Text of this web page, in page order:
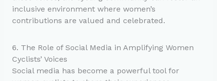
inclusive environment where women’s
contributions are valued and celebrated.
6. The Role of Social Media in Amplifying Women
Cyclists’ Voices
Social media has become a powerful tool for